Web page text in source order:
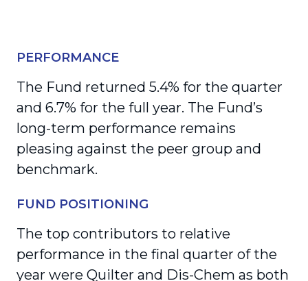
PERFORMANCE
The Fund returned 5.4% for the quarter
and 6.7% for the full year. The Fund’s
long-term performance remains
pleasing against the peer group and
benchmark.
FUND POSITIONING
The top contributors to relative
performance in the final quarter of the
year were Quilter and Dis-Chem as both